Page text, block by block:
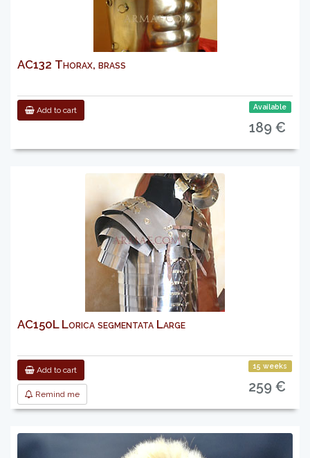
AC132 Thorax, brass
Add to cart Available
189 €
AC150L Lorica segmentata Large
Add to cart
Remind me
15 weeks
259 €